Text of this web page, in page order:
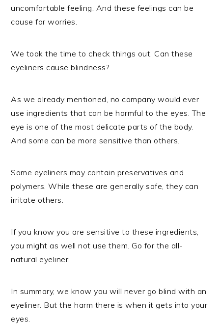
uncomfortable feeling. And these feelings can be
cause for worries.
We took the time to check things out. Can these
eyeliners cause blindness?
As we already mentioned, no company would ever
use ingredients that can be harmful to the eyes. The
eye is one of the most delicate parts of the body.
And some can be more sensitive than others.
Some eyeliners may contain preservatives and
polymers. While these are generally safe, they can
irritate others.
If you know you are sensitive to these ingredients,
you might as well not use them. Go for the all-
natural eyeliner.
In summary, we know you will never go blind with an
eyeliner. But the harm there is when it gets into your
eyes.